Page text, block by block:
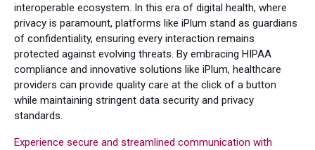
interoperable ecosystem. In this era of digital health, where
privacy is paramount, platforms like iPlum stand as guardians
of confidentiality, ensuring every interaction remains
protected against evolving threats. By embracing HIPAA
compliance and innovative solutions like iPlum, healthcare
providers can provide quality care at the click of a button
while maintaining stringent data security and privacy
standards.
Experience secure and streamlined communication with